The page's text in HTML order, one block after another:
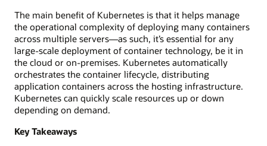
The main benefit of Kubernetes is that it helps manage
the operational complexity of deploying many containers
across multiple servers—as such, it’s essential for any
large-scale deployment of container technology, be it in
the cloud or on-premises. Kubernetes automatically
orchestrates the container lifecycle, distributing
application containers across the hosting infrastructure.
Kubernetes can quickly scale resources up or down
depending on demand.
Key Takeaways